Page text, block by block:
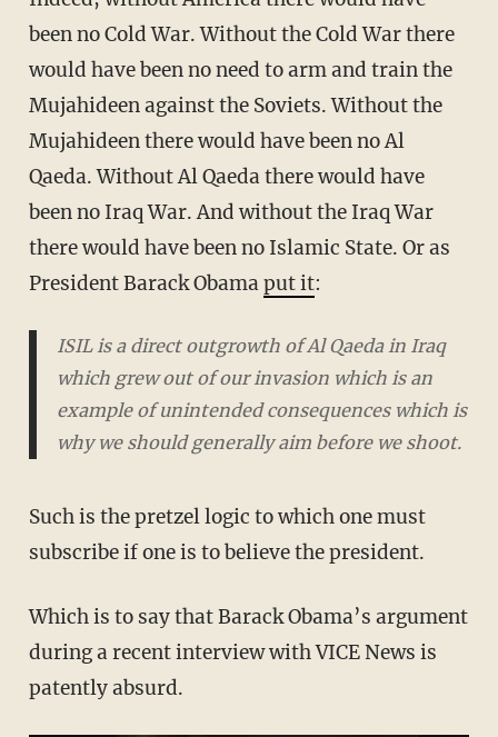
been no Cold War. Without the Cold War there
would have been no need to arm and train the
Mujahideen against the Soviets. Without the
Mujahideen there would have been no Al
Qaeda. Without Al Qaeda there would have
been no Iraq War. And without the Iraq War
there would have been no Islamic State. Or as
President Barack Obamaput it:
ISIL is a direct outgrowth of Al Qaeda in Iraq
which grew out of our invasion which is an
example of unintended consequences which is
why we should generally aim before we shoot.
Such is the pretzel logic to which one must
subscribe if one is to believe the president.
Which is to say that Barack Obama’s argument
during a recent interview with VICE News is
patently absurd.